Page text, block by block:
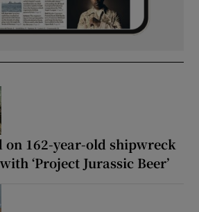
on 162-year-old shipwreck
‘Project Jurassic Beer’